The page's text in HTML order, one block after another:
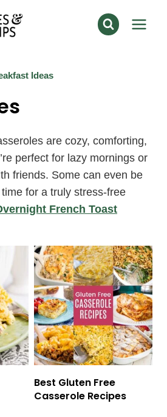
Ideas
are cozy, comforting,
perfect for lazy mornings or
friends. Some can even be
for a truly stress-free
French Toast
Best Gluten Free
Casserole Recipes